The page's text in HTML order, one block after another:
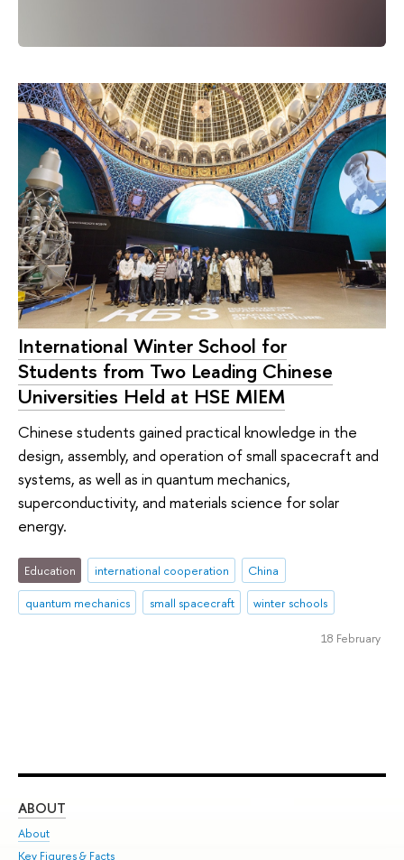
International Winter School for
Students from Two Leading Chinese
Universities Held at HSE MIEM
Chinese students gained practical knowledge in the
design, assembly, and operation of small spacecraft and
systems, as well as in quantum mechanics,
superconductivity, and materials science for solar
energy.
Education international cooperation
China
quantum mechanics
small spacecraft winter schools
18 February
ABOUT
About
Key Figures & Facts